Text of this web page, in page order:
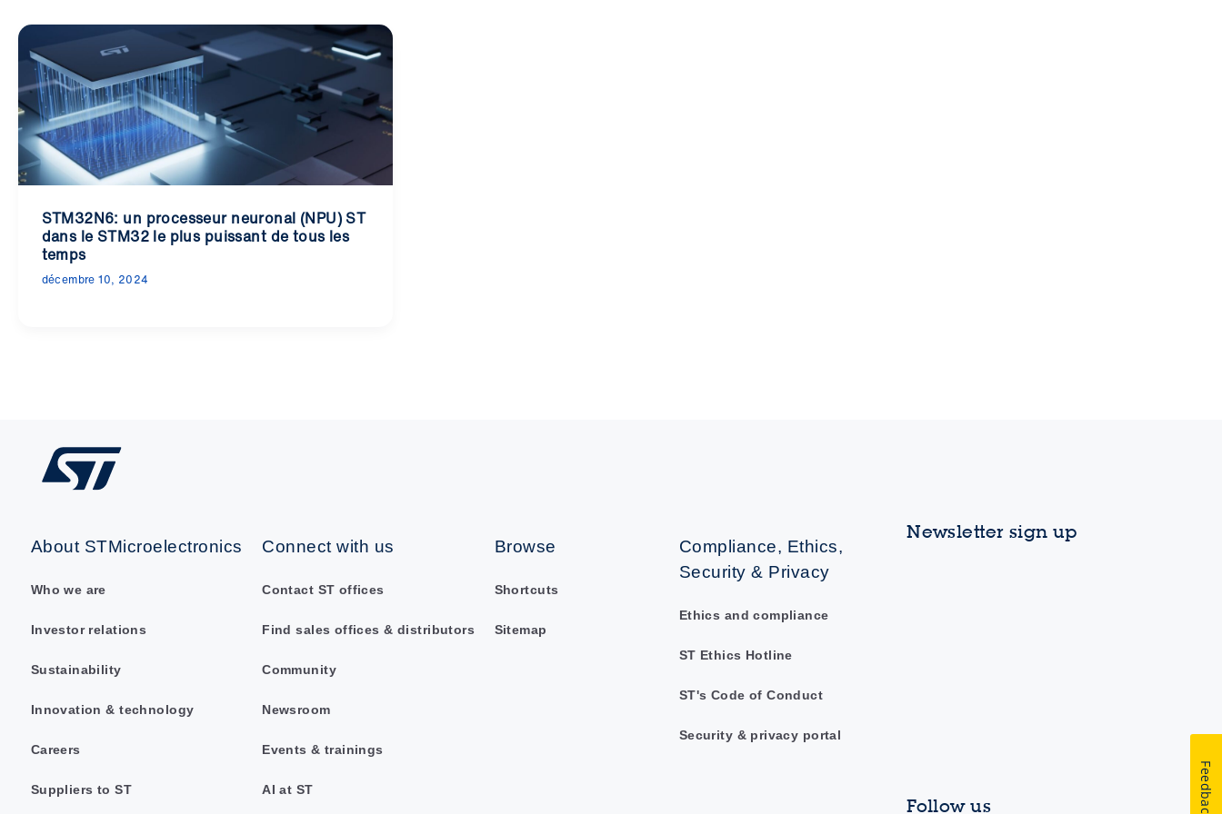
STM32N6: un processeur neuronal (NPU) ST
dans le STM32 le plus puissant de tous les
temps
décembre 10, 2024
About STMicroelectronics
Who we are
Investor relations
Sustainability
Innovation & technology
Careers
Suppliers to ST
Connect with us
Contact ST offices
Find sales offices & distributors
Community
Newsroom
Events & trainings
AI at ST
Browse
Shortcuts
Sitemap
Compliance, Ethics,
Security & Privacy
Ethics and compliance
ST Ethics Hotline
ST's Code of Conduct
Security & privacy portal
Newsletter sign up
Follow us Feedback